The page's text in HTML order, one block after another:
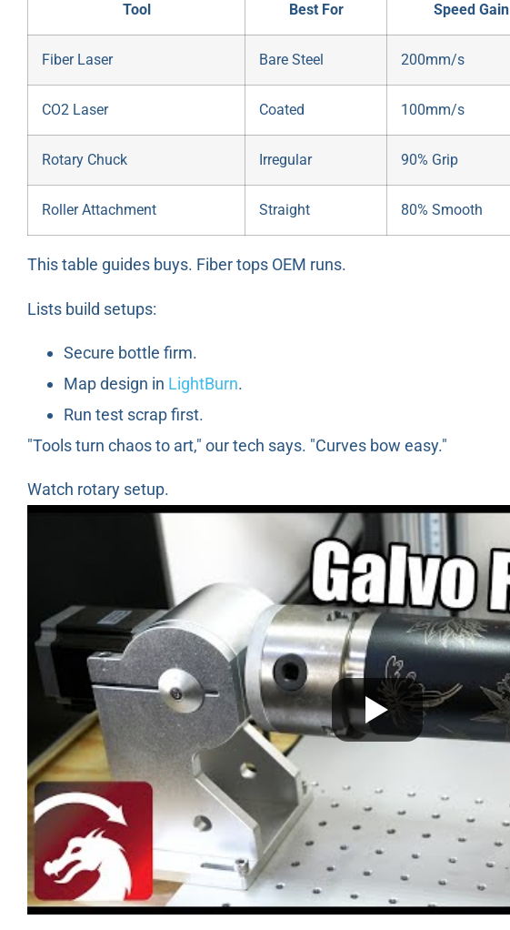
Tool Best For Speed Gain
Fiber Laser Bare Steel 200mm/s
CO2 Laser Coated 100mm/s
Rotary Chuck Irregular 90% Grip
Roller Attachment Straight 80% Smooth
This table guides buys. Fiber tops OEM runs.
Lists build setups:
Secure bottle firm.
Map design in LightBurn.
Run test scrap first.
"Tools turn chaos to art," our tech says. "Curves bow easy."
Watch rotary setup.